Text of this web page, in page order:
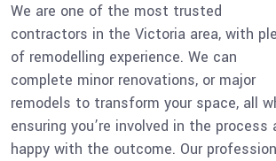
We are one of the most trusted
contractors in the Victoria area, with
of remodelling experience. We can
complete minor renovations, or major
remodels to transform your space, all
ensuring you’re involved in the process
happy with the outcome. Our